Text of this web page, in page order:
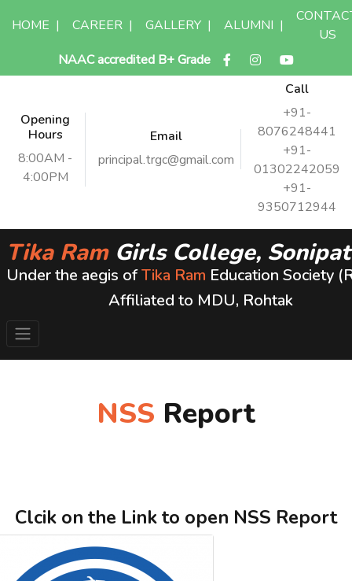
HOME | CAREER | GALLERY | ALUMNI |
US
NAAC accredited B+ Grade
Opening
Hours
8:00AM -
4:00PM
Email
principal.trgc@gmail.com
Call
+91-
8076248441
+91-
01302242059
+91-
9350712944
Tika Ram Girls College, Sonipat
Under the aegis ofTika Ram Education Society
Affiliated to MDU, Rohtak
NSS Report
Clcik on the Link to open NSS Report